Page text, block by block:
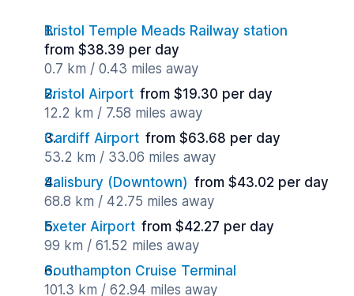
Bristol Temple Meads Railway station
from $38.39 per day
0.7 km / 0.43 miles away
Bristol Airport from $19.30 per day
12.2 km / 7.58 miles away
Cardiff Airport from $63.68 per day
53.2 km / 33.06 miles away
Salisbury (Downtown) from $43.02 per day
68.8 km / 42.75 miles away
Exeter Airport from $42.27 per day
99 km / 61.52 miles away
Southampton Cruise Terminal
101.3 km / 62.94 miles away